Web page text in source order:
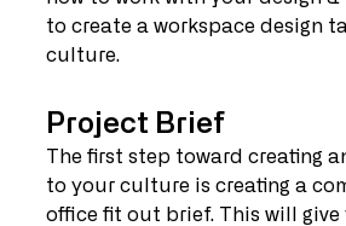
to create a workspace design
culture.
Project Brief
The first step toward creating
to your culture is creating a
office fit out brief. This will give